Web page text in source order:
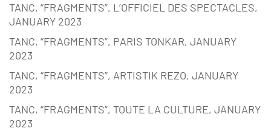
TANC, “FRAGMENTS”, L’OFFICIEL DES SPECTACLES,
JANUARY 2023
TANC, “FRAGMENTS”, PARIS TONKAR, JANUARY
2023
TANC, “FRAGMENTS”, ARTISTIK REZO, JANUARY
2023
TANC, “FRAGMENTS”, TOUTE LA CULTURE, JANUARY
2023